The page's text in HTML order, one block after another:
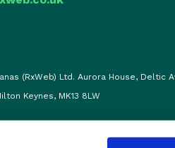
(RxWeb) Ltd. Aurora House, Deltic
Keynes, MK13 8LW
|